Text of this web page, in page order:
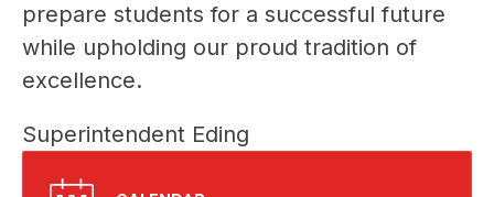
prepare students for a successful future
while upholding our proud tradition of
excellence.
Superintendent Eding